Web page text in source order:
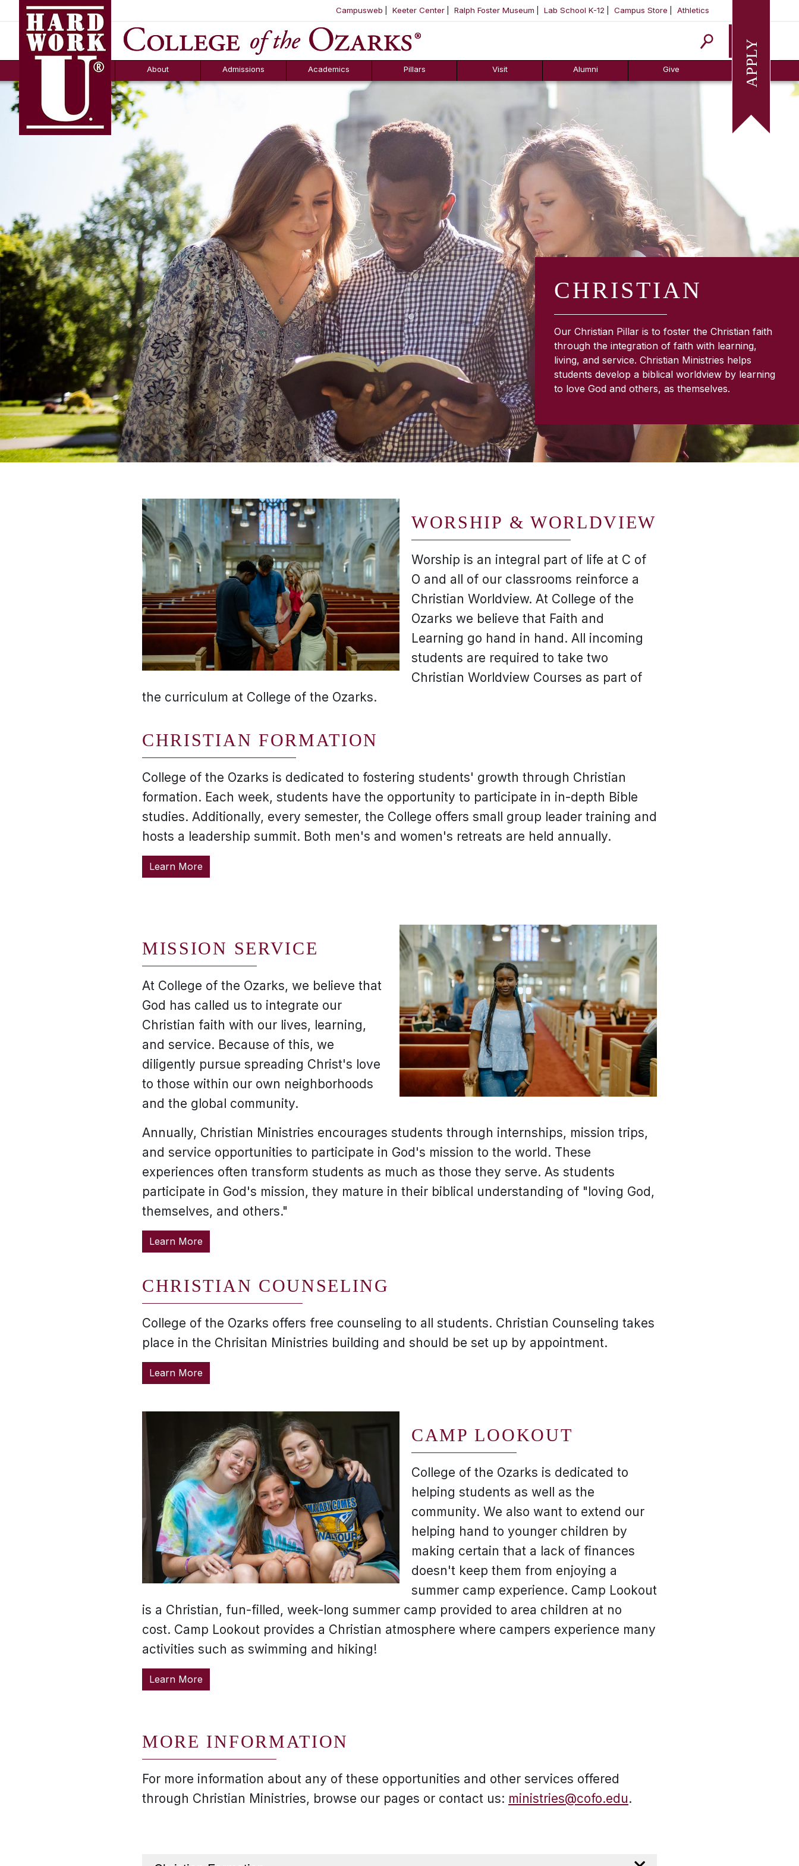
SKIP NAVIGATION TO CONTENT
Campusweb Keeter Center Ralph Foster Museum Lab School K-12 Campus Store Athletics
Apply
About
FAQs
Admissions
Counselor Tool
Box
Academics Pillars Visit Alumni Give
CHRISTIAN
Our Christian Pillar is to foster the Christian faith
through the integration of faith with learning,
living, and service. Christian Ministries helps
students develop a biblical worldview by learning
to love God and others, as themselves.
WORSHIP & WORLDVIEW
Worship is an integral part of life at C of
O and all of our classrooms reinforce a
Christian Worldview. At College of the
Ozarks we believe that Faith and
Learning go hand in hand. All incoming
students are required to take two
Christian Worldview Courses as part of
the curriculum at College of the Ozarks.
CHRISTIAN FORMATION
College of the Ozarks is dedicated to fostering students' growth through Christian
formation. Each week, students have the opportunity to participate in in-depth Bible
studies. Additionally, every semester, the College offers small group leader training and
hosts a leadership summit. Both men's and women's retreats are held annually.
Learn More
MISSION SERVICE
At College of the Ozarks, we believe that
God has called us to integrate our
Christian faith with our lives, learning,
and service. Because of this, we
diligently pursue spreading Christ's love
to those within our own neighborhoods
and the global community.
Annually, Christian Ministries encourages students through internships, mission trips,
and service opportunities to participate in God's mission to the world. These
experiences often transform students as much as those they serve. As students
participate in God's mission, they mature in their biblical understanding of "loving God,
themselves, and others."
Learn More
CHRISTIAN COUNSELING
College of the Ozarks offers free counseling to all students. Christian Counseling takes
place in the Chrisitan Ministries building and should be set up by appointment.
Learn More
CAMP LOOKOUT
College of the Ozarks is dedicated to
helping students as well as the
community. We also want to extend our
helping hand to younger children by
making certain that a lack of finances
doesn't keep them from enjoying a
summer camp experience. Camp Lookout
is a Christian, fun-filled, week-long summer camp provided to area children at no
cost. Camp Lookout provides a Christian atmosphere where campers experience many
activities such as swimming and hiking!
Learn More
MORE INFORMATION
For more information about any of these opportunities and other services offered
through Christian Ministries, browse our pages or contact us: ministries@cofo.edu.